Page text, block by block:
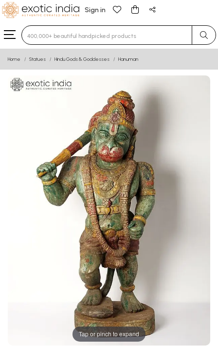
Sign in
Type 3 or more characters for results.
Home Statues Hindu Gods & Goddesses Hanuman
Tap or pinch to expand